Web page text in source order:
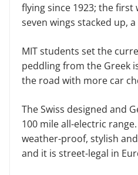
flying since 1923; the first
seven wings stacked up,
MIT students set the
peddling from the Greek
the road with more car
The Swiss designed and
100 mile all-electric
weather-proof, stylish
and it is street-legal in